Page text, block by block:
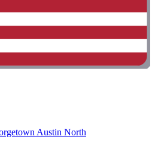
Austin North